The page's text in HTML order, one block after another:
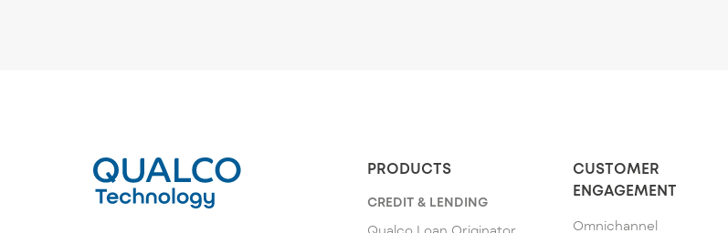
PRODUCTS
CREDIT & LENDING
CUSTOMER
ENGAGEMENT
Omnichannel